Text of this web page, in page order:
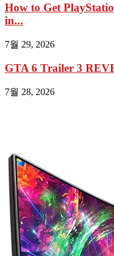
How to Get
in...
7월 29, 2026
GTA 6 Trailer 3
7월 28, 2026